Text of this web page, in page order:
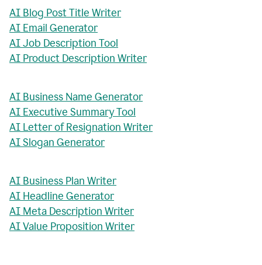
AI Blog Post Title Writer
AI Email Generator
AI Job Description Tool
AI Product Description Writer
AI Business Name Generator
AI Executive Summary Tool
AI Letter of Resignation Writer
AI Slogan Generator
AI Business Plan Writer
AI Headline Generator
AI Meta Description Writer
AI Value Proposition Writer